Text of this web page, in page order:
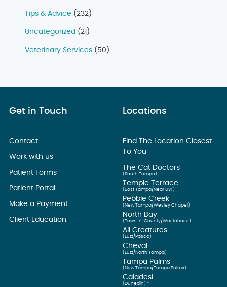
Tips & Advice (232)
Uncategorized (21)
Veterinary Services (50)
Get in Touch
Contact
Work with us
Patient Forms
Patient Portal
Make a Payment
Client Education
Locations
Find The Location Closest
To You
The Cat Doctors
(South Tampa)
Temple Terrace
(East Tampa/Near USF)
Pebble Creek
(New Tampa/Wesley Chapel)
North Bay
(Town ’n’ County/Westchase)
All Creatures
(Lutz/Pasco)
Cheval
(Lutz/North Tampa)
Tampa Palms
(New Tampa/Tampa Palms)
Caladesi
(Dunedin) *